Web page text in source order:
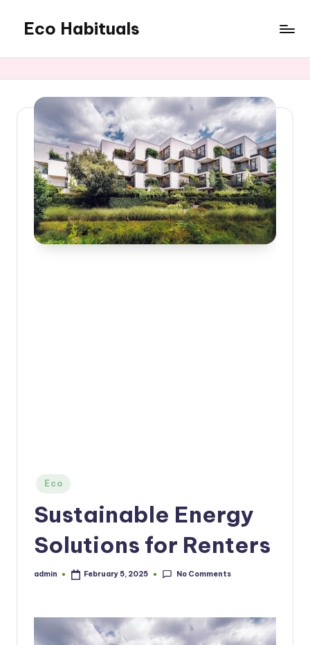
content
Eco Habituals
Posted
Eco
Sustainable Energy
Solutions for Renters
Posted
admin February 5, 2025 No Comments